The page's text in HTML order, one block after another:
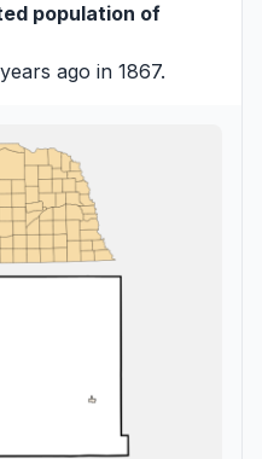
population of
ago in 1867.